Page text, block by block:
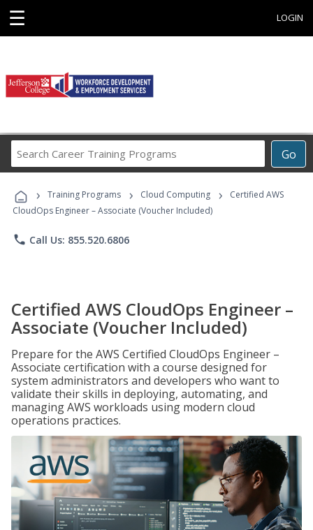
☰ LOGIN
Go
Career
Programs
› Training Programs › Cloud Computing ›
Certified AWS
CloudOps Engineer – Associate (Voucher Included)
phone Call Us: 855.520.6806
Certified AWS CloudOps Engineer –
Associate (Voucher Included)
Prepare for the AWS Certified CloudOps Engineer –
Associate certification with a course designed for
system administrators and developers who want to
validate their skills in deploying, automating, and
managing AWS workloads using modern cloud
operations practices.